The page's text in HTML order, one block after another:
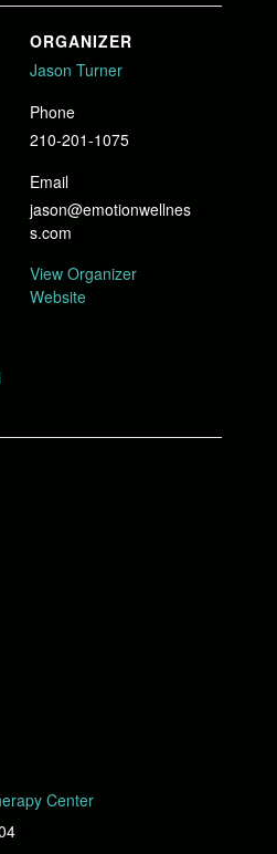
ORGANIZER
Jason Turner
Phone
210-201-1075
Email
jason@emotionwellnes
s.com
View Organizer
Website
Center